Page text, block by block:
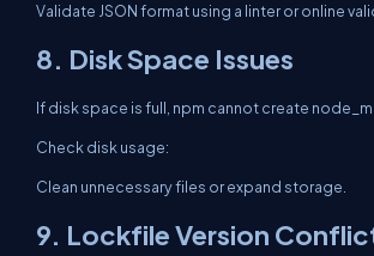
Validate JSON format using a linter or online
8. Disk Space Issues
If disk space is full, npm cannot create
Check disk usage:
Clean unnecessary files or expand storage.
9. Lockfile Version